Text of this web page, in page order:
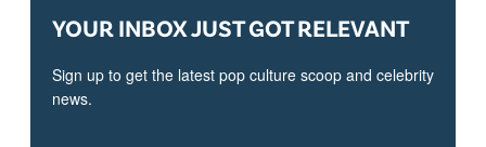
YOUR INBOX JUST GOT RELEVANT
Sign up to get the latest pop culture scoop and celebrity
news.